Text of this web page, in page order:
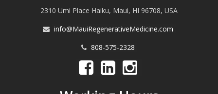
2310 Umi Place Haiku, Maui, HI 96708, USA
info@MauiRegenerativeMedicine.com
808-575-2328